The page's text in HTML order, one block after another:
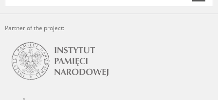
Partner of the project: